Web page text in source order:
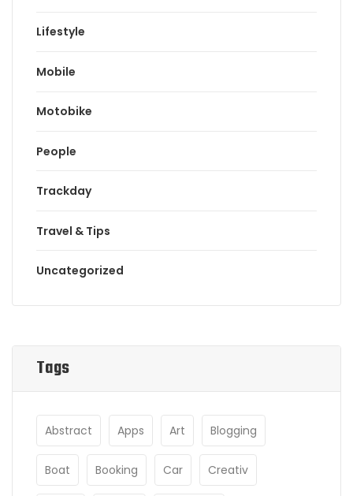
Lifestyle
Mobile
Motobike
People
Trackday
Travel & Tips
Uncategorized
Tags
Abstract Apps Art Blogging
Boat Booking Car Creativ